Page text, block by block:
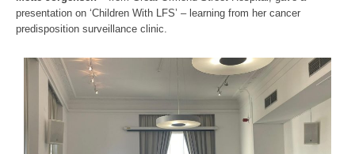
presentation on ‘Children With LFS’ – learning from her cancer
predisposition surveillance clinic.